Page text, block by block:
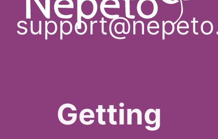
Getting